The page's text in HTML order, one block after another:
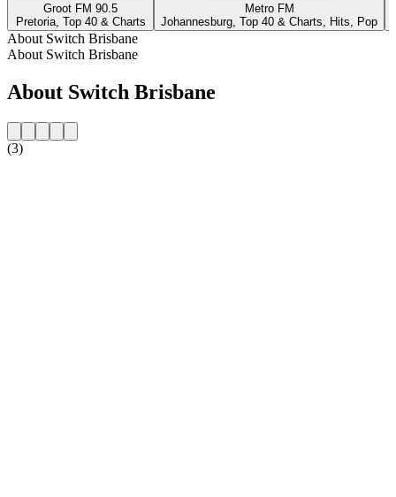
Groot FM 90.5
Pretoria, Top 40 & Charts
Metro FM
Johannesburg, Top 40 & Charts, Hits, Pop
About Switch Brisbane
About Switch Brisbane
About Switch Brisbane
(3)